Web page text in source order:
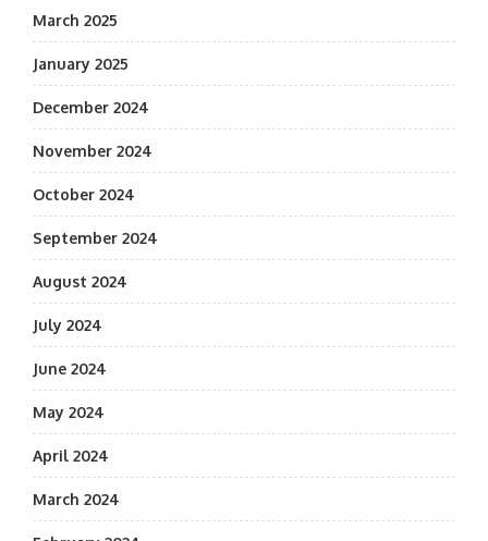
March 2025
January 2025
December 2024
November 2024
October 2024
September 2024
August 2024
July 2024
June 2024
May 2024
April 2024
March 2024